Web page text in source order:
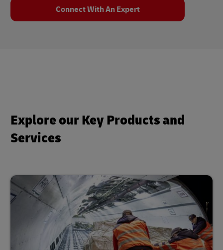
Connect With An Expert
Explore our Key Products and
Services